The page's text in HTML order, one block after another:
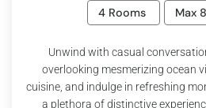
4 Rooms Max
Unwind with casual
overlooking mesmerizing ocean
cuisine, and indulge in refreshing
a plethora of distinctive